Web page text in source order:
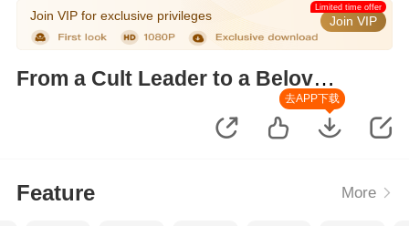
Join VIP for exclusive privileges Join VIP
Limited time offer
From a Cult Leader to a Beloved
去APP下载
Feature More